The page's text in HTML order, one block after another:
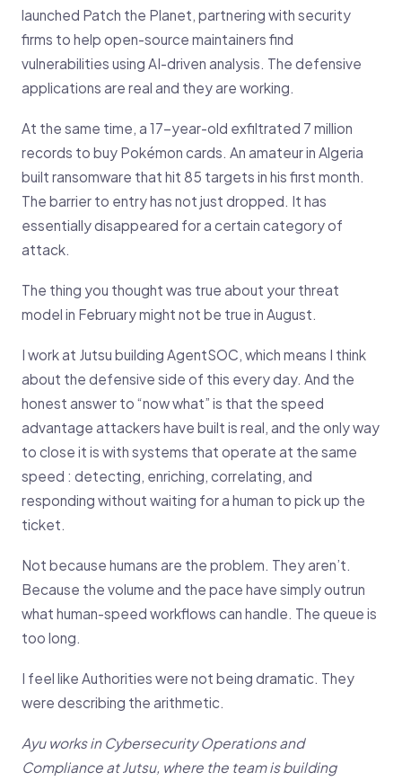
launched Patch the Planet, partnering with security
firms to help open-source maintainers find
vulnerabilities using AI-driven analysis. The defensive
applications are real and they are working.
At the same time, a 17-year-old exfiltrated 7 million
records to buy Pokémon cards. An amateur in Algeria
built ransomware that hit 85 targets in his first month.
The barrier to entry has not just dropped. It has
essentially disappeared for a certain category of
attack.
The thing you thought was true about your threat
model in February might not be true in August.
I work at Jutsu building AgentSOC, which means I think
about the defensive side of this every day. And the
honest answer to “now what” is that the speed
advantage attackers have built is real, and the only way
to close it is with systems that operate at the same
speed : detecting, enriching, correlating, and
responding without waiting for a human to pick up the
ticket.
Not because humans are the problem. They aren’t.
Because the volume and the pace have simply outrun
what human-speed workflows can handle. The queue is
too long.
I feel like Authorities were not being dramatic. They
were describing the arithmetic.
Ayu works in Cybersecurity Operations and
Compliance at Jutsu, where the team is building